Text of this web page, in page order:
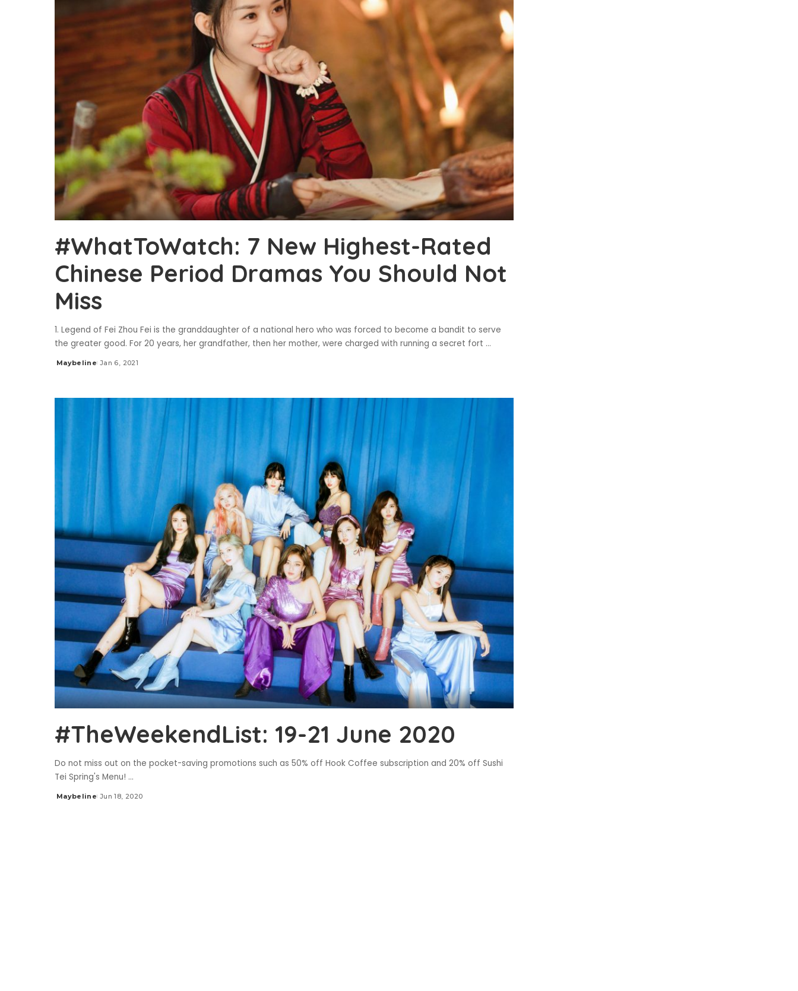
#WhatToWatch: 7 New Highest-Rated
Chinese Period Dramas You Should Not
Miss
1. Legend of Fei Zhou Fei is the granddaughter of a national hero who was forced to become a bandit to serve
the greater good. For 20 years, her grandfather, then her mother, were charged with running a secret fort ...
Posted
Maybeline Jan 6, 2021
#TheWeekendList: 19-21 June 2020
Do not miss out on the pocket-saving promotions such as 50% off Hook Coffee subscription and 20% off Sushi
Tei Spring's Menu! ...
Posted
Maybeline Jun 18, 2020